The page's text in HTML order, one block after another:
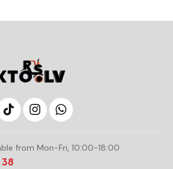
from Mon-Fri, 10:00-18:00